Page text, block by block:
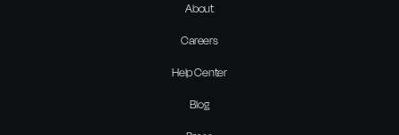
About
Careers
Help Center
Blog